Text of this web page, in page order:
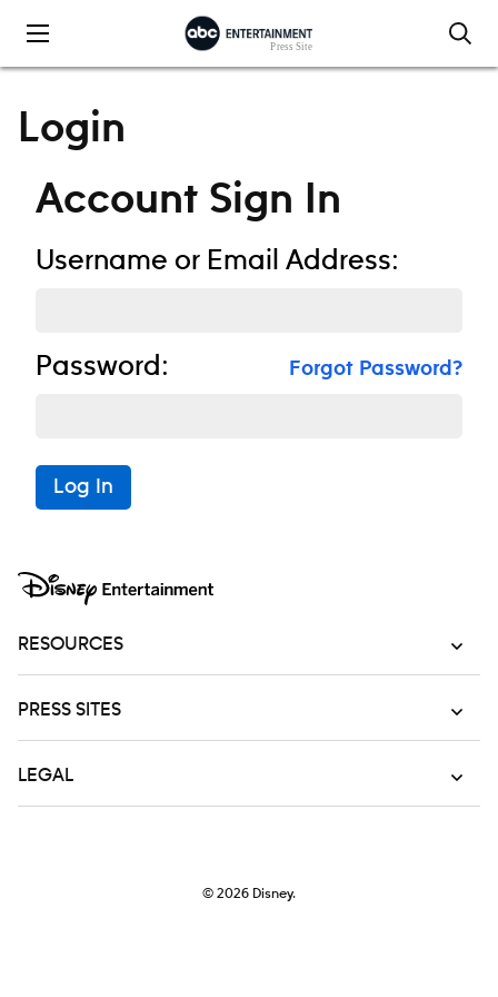
Login
Account Sign In
Username or Email Address:
Password: Forgot Password?
Log In
RESOURCES
PRESS SITES
LEGAL
© 2026 Disney.